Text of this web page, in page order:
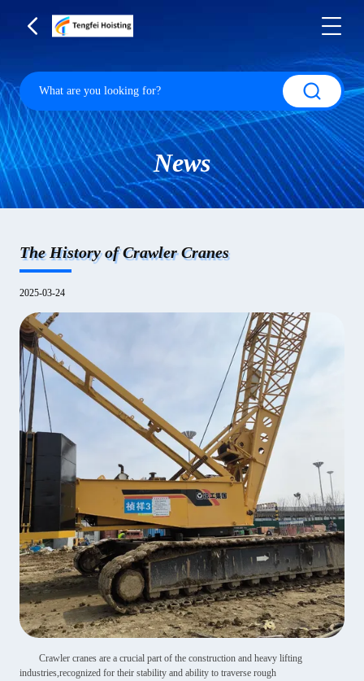
News
The History of Crawler Cranes
2025-03-24
Crawler cranes are a crucial part of the construction and heavy lifting
industries,recognized for their stability and ability to traverse rough